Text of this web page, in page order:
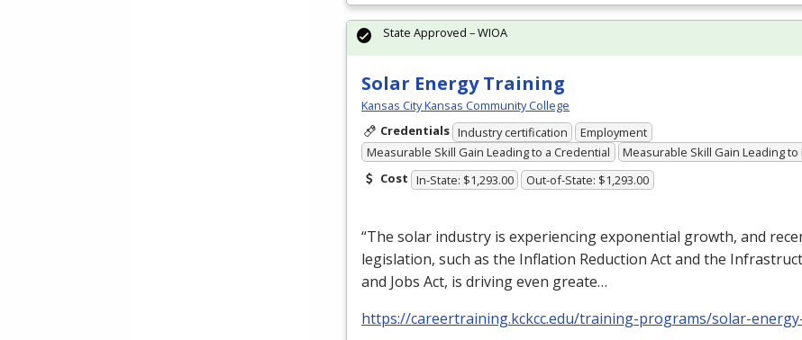
Solar Energy Training
Kansas City Kansas Community College
Credentials Industry certification
Employment
Measurable Skill Gain Leading to a Credential
Measurable Skill Gain Leading
Cost In-State: $1,293.00 Out-of-State: $1,293.00
“The solar industry is experiencing exponential growth, and
legislation, such as the Inflation Reduction Act and the
and Jobs Act, is driving even greate…
https://careertraining.kckcc.edu/training-programs/solar-
State Approved – WIOA